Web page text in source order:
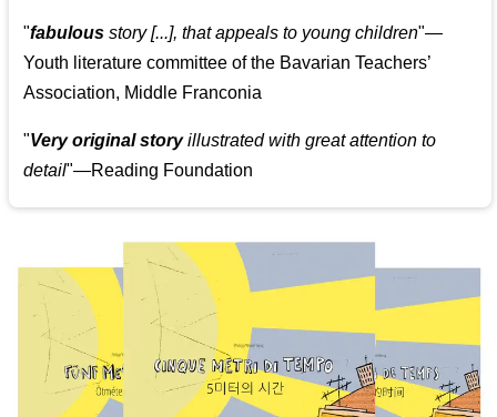
"fabulous story [...], that appeals to young children"—
Youth literature committee of the Bavarian Teachers’
Association, Middle Franconia
"Very original storyillustrated with great attention to
detail"—Reading Foundation